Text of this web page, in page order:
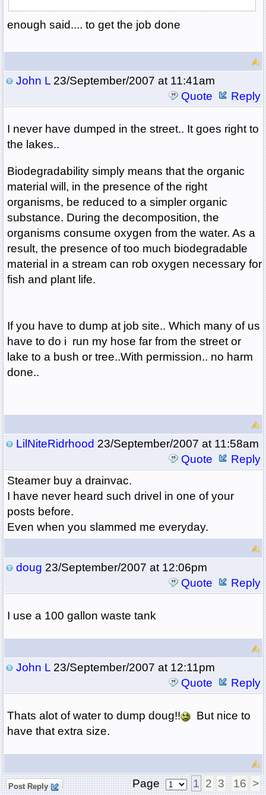
enough said.... to get the job done
John L23/September/2007 at 11:41am
Quote
Reply
I never have dumped in the street.. It goes right to
the lakes..
Biodegradability simply means that the organic
material will, in the presence of the right
organisms, be reduced to a simpler organic
substance. During the decomposition, the
organisms consume oxygen from the water. As a
result, the presence of too much biodegradable
material in a stream can rob oxygen necessary for
fish and plant life.
If you have to dump at job site.. Which many of us
have to do i run my hose far from the street or
lake to a bush or tree..With permission.. no harm
done..
LilNiteRidrhood 23/September/2007 at 11:58am
Quote
Reply
Steamer buy a drainvac.
I have never heard such drivel in one of your
posts before.
Even when you slammed me everyday.
doug 23/September/2007 at 12:06pm
Quote
Reply
I use a 100 gallon waste tank
John L23/September/2007 at 12:11pm
Quote
Reply
Thats alot of water to dump doug!!
But nice to
have that extra size.
Post Reply Page 1 2 3 16 >